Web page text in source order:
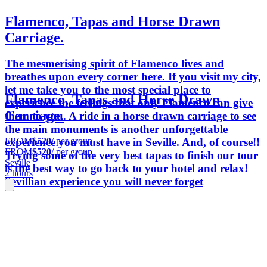
Flamenco, Tapas and Horse Drawn
Carriage.
The mesmerising spirit of Flamenco lives and
breathes upon every corner here. If you visit my city,
let me take you to the most special place to
experience the feelings that only Flamenco can give
them to you. A ride in a horse drawn carriage to see
the main monuments is another unforgettable
experience you must have in Seville. And, of course!!
Trying some of the very best tapas to finish our tour
is the best way to go back to your hotel and relax!
Sevillian experience you will never forget
Flamenco, Tapas and Horse Drawn
Carriage.
FROM$520/ per group
FROM$520/ per group
Seville
2 hours